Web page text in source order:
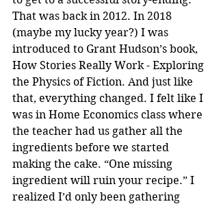
That was back in 2012. In 2018
(maybe my lucky year?) I was
introduced to Grant Hudson’s book,
How Stories Really Work - Exploring
the Physics of Fiction. And just like
that, everything changed. I felt like I
was in Home Economics class where
the teacher had us gather all the
ingredients before we started
making the cake. “One missing
ingredient will ruin your recipe.” I
realized I’d only been gathering